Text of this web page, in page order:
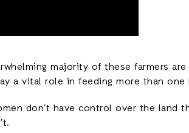
majority of these farmers are
a vital role in feeding more than
don’t have control over the land